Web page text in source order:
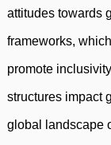
attitudes towards
frameworks,
promote
structures impact
global landscape